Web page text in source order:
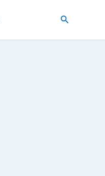
Search